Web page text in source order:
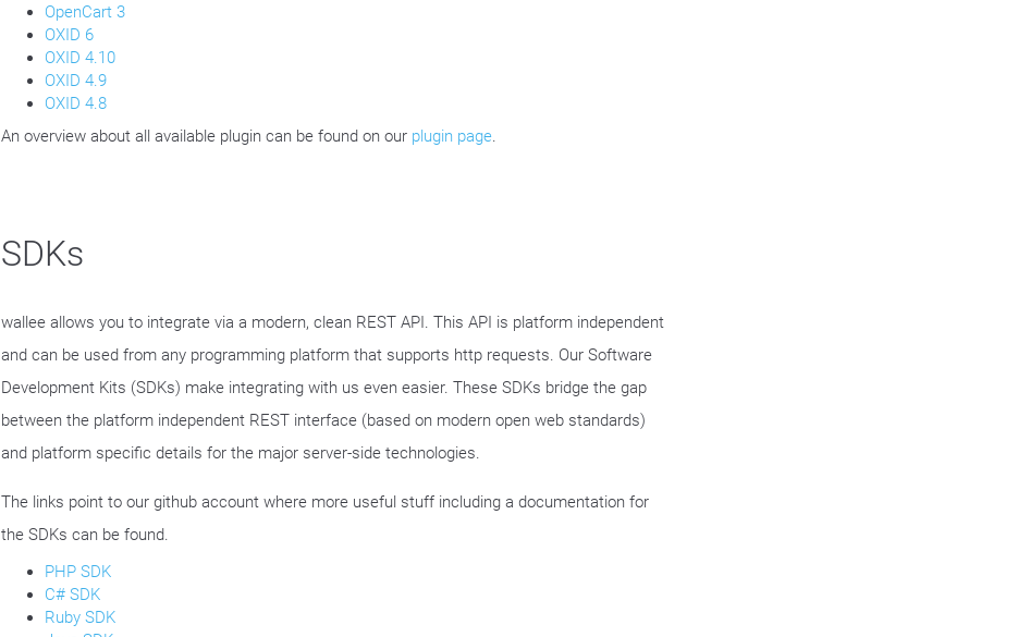
OpenCart 3
OXID 6
OXID 4.10
OXID 4.9
OXID 4.8
An overview about all available plugin can be found on our plugin page.
SDKs
wallee allows you to integrate via a modern, clean REST API. This API is platform independent
and can be used from any programming platform that supports http requests. Our Software
Development Kits (SDKs) make integrating with us even easier. These SDKs bridge the gap
between the platform independent REST interface (based on modern open web standards)
and platform specific details for the major server-side technologies.
The links point to our github account where more useful stuff including a documentation for
the SDKs can be found.
PHP SDK
C# SDK
Ruby SDK